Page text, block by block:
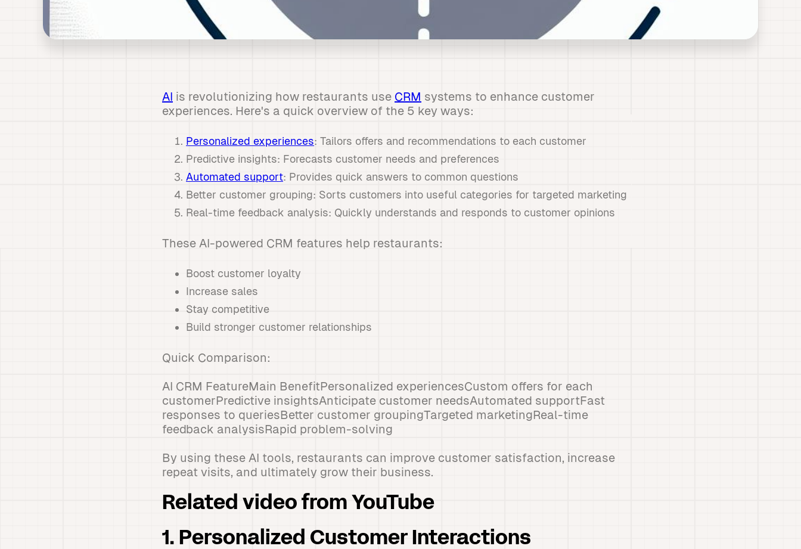
AI is revolutionizing how restaurants use CRM systems to enhance customer
experiences. Here's a quick overview of the 5 key ways:
Personalized experiences: Tailors offers and recommendations to each customer
Predictive insights: Forecasts customer needs and preferences
Automated support: Provides quick answers to common questions
Better customer grouping: Sorts customers into useful categories for targeted marketing
Real-time feedback analysis: Quickly understands and responds to customer opinions
These AI-powered CRM features help restaurants:
Boost customer loyalty
Increase sales
Stay competitive
Build stronger customer relationships
Quick Comparison:
AI CRM FeatureMain BenefitPersonalized experiencesCustom offers for each
customerPredictive insightsAnticipate customer needsAutomated supportFast
responses to queriesBetter customer groupingTargeted marketingReal-time
feedback analysisRapid problem-solving
By using these AI tools, restaurants can improve customer satisfaction, increase
repeat visits, and ultimately grow their business.
Related video from YouTube
1. Personalized Customer Interactions